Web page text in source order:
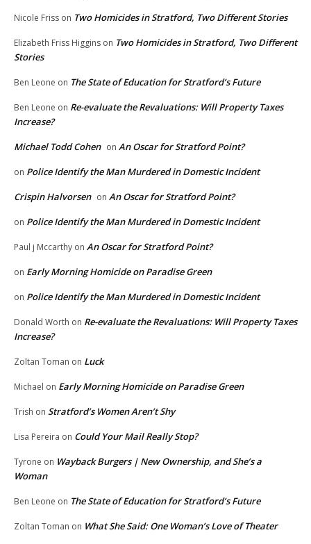
Nicole Friss on Two Homicides in Stratford, Two Different Stories
Elizabeth Friss Higgins on Two Homicides in Stratford, Two Different
Stories
Ben Leone on The State of Education for Stratford’s Future
Ben Leone on Re-evaluate the Revaluations: Will Property Taxes
Increase?
Michael Todd Cohen on An Oscar for Stratford Point?
on Police Identify the Man Murdered in Domestic Incident
Crispin Halvorsen on An Oscar for Stratford Point?
on Police Identify the Man Murdered in Domestic Incident
Paul j Mccarthy on An Oscar for Stratford Point?
on Early Morning Homicide on Paradise Green
on Police Identify the Man Murdered in Domestic Incident
Donald Worth on Re-evaluate the Revaluations: Will Property Taxes
Increase?
Zoltan Toman on Luck
Michael on Early Morning Homicide on Paradise Green
Trish on Stratford’s Women Aren’t Shy
Lisa Pereira on Could Your Mail Really Stop?
Tyrone on Wayback Burgers | New Ownership, and She’s a
Woman
Ben Leone on The State of Education for Stratford’s Future
Zoltan Toman on What She Said: One Woman’s Love of Theater